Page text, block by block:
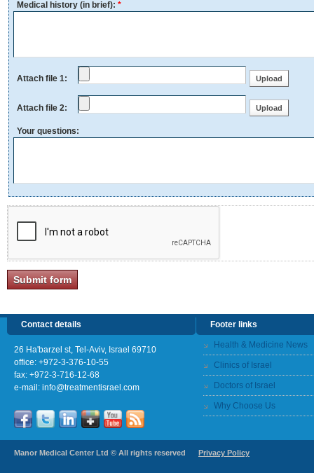
Medical history (in brief): *
Attach file 1:
Attach file 2:
Your questions:
Contact details
26 Ha'barzel st, Tel-Aviv, Israel 69710
office: +972-3-376-10-55
fax: +972-3-716-12-68
e-mail: info@treatmentisrael.com
Footer links
Health & Medicine News
Clinics of Israel
Doctors of Israel
Why Choose Us
Manor Medical Center Ltd © All rights reserved Privacy Policy